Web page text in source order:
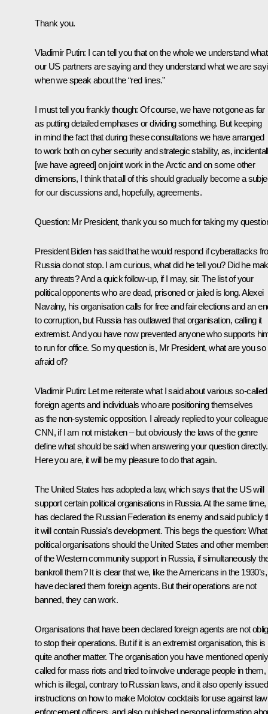
Thank you.
Vladimir Putin: I can tell you that on the whole we understand what
our US partners are saying and they understand what we are
when we speak about the “red lines.”
I must tell you frankly though: Of course, we have not gone as far
as putting detailed emphases or dividing something. But keeping
in mind the fact that during these consultations we have arranged
to work both on cyber security and strategic stability, as,
[we have agreed] on joint work in the Arctic and on some other
dimensions, I think that all of this should gradually become a
for our discussions and, hopefully, agreements.
Question: Mr President, thank you so much for taking my
President Biden has said that he would respond if cyberattacks
Russia do not stop. I am curious, what did he tell you? Did he
any threats? And a quick follow-up, if I may, sir. The list of your
political opponents who are dead, prisoned or jailed is long. Alexei
Navalny, his organisation calls for free and fair elections and an
to corruption, but Russia has outlawed that organisation, calling it
extremist. And you have now prevented anyone who supports
to run for office. So my question is, Mr President, what are you so
afraid of?
Vladimir Putin: Let me reiterate what I said about various so-called
foreign agents and individuals who are positioning themselves
as the non-systemic opposition. I already replied to your
CNN, if I am not mistaken – but obviously the laws of the genre
define what should be said when answering your question directly.
Here you are, it will be my pleasure to do that again.
The United States has adopted a law, which says that the US will
support certain political organisations in Russia. At the same time,
has declared the Russian Federation its enemy and said publicly
it will contain Russia’s development. This begs the question: What
political organisations should the United States and other
of the Western community support in Russia, if simultaneously
bankroll them? It is clear that we, like the Americans in the 1930’s,
have declared them foreign agents. But their operations are not
banned, they can work.
Organisations that have been declared foreign agents are not
to stop their operations. But if it is an extremist organisation, this is
quite another matter. The organisation you have mentioned openly
called for mass riots and tried to involve underage people in them,
which is illegal, contrary to Russian laws, and it also openly issued
instructions on how to make Molotov cocktails for use against law